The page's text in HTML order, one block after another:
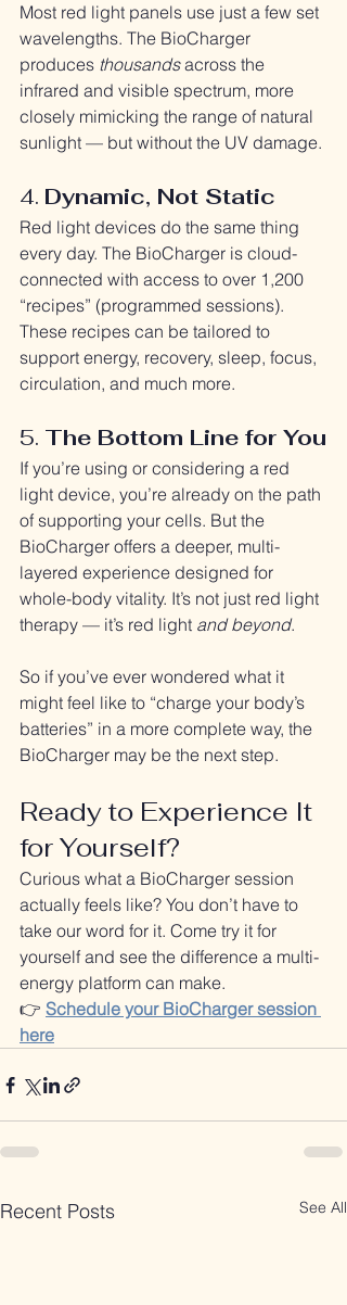
Most red light panels use just a few set
wavelengths. The BioCharger
produces thousands across the
infrared and visible spectrum, more
closely mimicking the range of natural
sunlight — but without the UV damage.
4. Dynamic, Not Static
Red light devices do the same thing
every day. The BioCharger is cloud-
connected with access to over 1,200
“recipes” (programmed sessions).
These recipes can be tailored to
support energy, recovery, sleep, focus,
circulation, and much more.
5. The Bottom Line for You
If you’re using or considering a red
light device, you’re already on the path
of supporting your cells. But the
BioCharger offers a deeper, multi-
layered experience designed for
whole-body vitality. It’s not just red light
therapy — it’s red light and beyond.
So if you’ve ever wondered what it
might feel like to “charge your body’s
batteries” in a more complete way, the
BioCharger may be the next step.
Ready to Experience It
for Yourself?
Curious what a BioCharger session
actually feels like? You don’t have to
take our word for it. Come try it for
yourself and see the difference a multi-
energy platform can make.
👉 Schedule your BioCharger session
here
Recent Posts See All